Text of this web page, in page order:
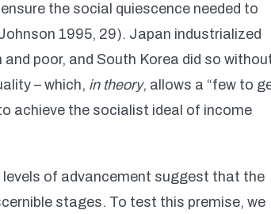
the social quiescence needed to
1995, 29). Japan industrialized
poor, and South Korea did so
– which, in theory, allows a “few to
achieve the socialist ideal of income
of advancement suggest that the
stages. To test this premise, we